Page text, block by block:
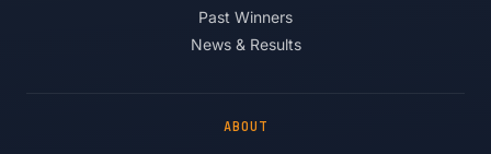
Past Winners
News & Results
ABOUT